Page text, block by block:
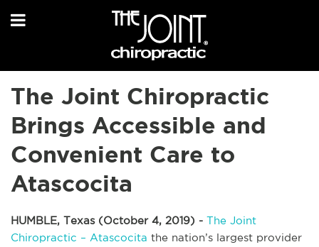
The Joint Chiropractic
Brings Accessible and
Convenient Care to
Atascocita
HUMBLE, Texas (October 4, 2019) - The Joint
Chiropractic – Atascocita the nation’s largest provider